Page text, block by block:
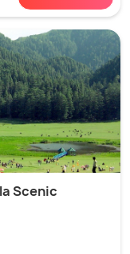
Scenic